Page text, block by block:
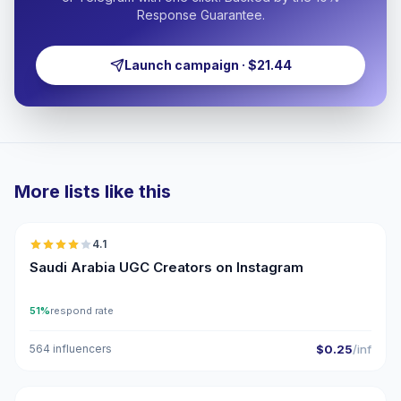
Response Guarantee.
Launch campaign · $21.44
More lists like this
4.1
Saudi Arabia UGC Creators on Instagram
51%respond rate
564 influencers $0.25/inf
🇸🇦